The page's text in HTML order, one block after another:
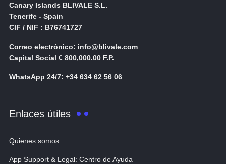
Canary Islands BLIVALE S.L.
Tenerife - Spain
CIF / NIF : B76741727
Correo electrónico: info@blivale.com
Capital Social € 800,000.00 F.P.
WhatsApp 24/7: +34 634 62 56 06
Enlaces útiles
Quienes somos
App Support & Legal: Centro de Ayuda